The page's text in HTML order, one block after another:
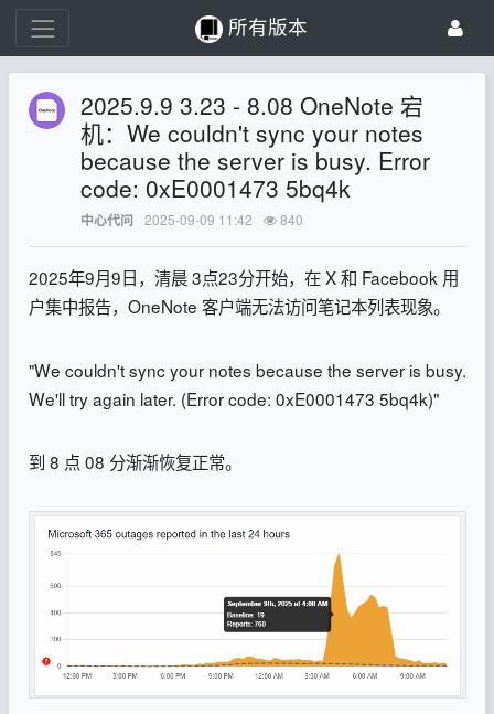
所有版本
2025.9.9 3.23 - 8.08 OneNote 宕
机：We couldn't sync your notes
because the server is busy. Error
code: 0xE0001473 5bq4k
中心代问 2025-09-09 11:42 840
2025年9月9日，清晨 3点23分开始，在 X 和 Facebook 用
户集中报告，OneNote 客户端无法访问笔记本列表现象。
"We couldn't sync your notes because the server is busy.
We'll try again later. (Error code: 0xE0001473 5bq4k)"
到 8 点 08 分渐渐恢复正常。